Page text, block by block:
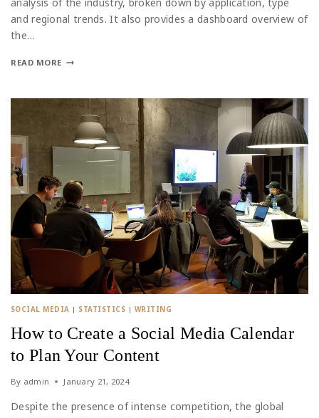
and regional trends. It also provides a dashboard overview of
the…
READ MORE
SOCIAL MEDIA | STATISTICS | WRITING
How to Create a Social Media Calendar
to Plan Your Content
By admin January 21, 2024
Despite the presence of intense competition, the global